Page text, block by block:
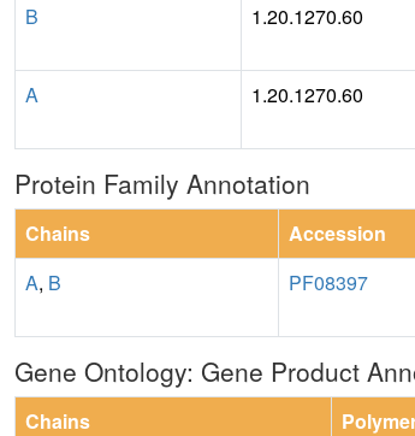
B
1.20.1270.60
A 1.20.1270.60
Protein Family Annotation
Chains
Accession
A, B PF08397
Gene Ontology: Gene Product
Chains